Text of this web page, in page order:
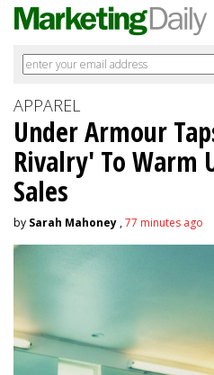
APPAREL
Under Armour
Rivalry' To Warm
Sales
by Sarah Mahoney ,77 minutes ago